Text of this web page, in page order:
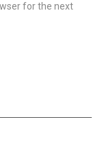
for the next